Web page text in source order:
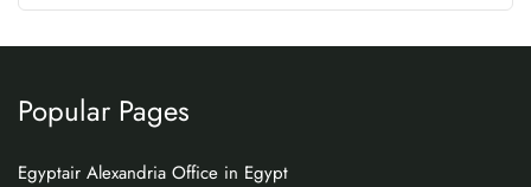
Popular Pages
Egyptair Alexandria Office in Egypt